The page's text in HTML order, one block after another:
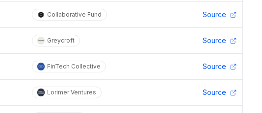
Collaborative Fund Source
Greycroft Source
FinTech Collective Source
Lorimer Ventures Source